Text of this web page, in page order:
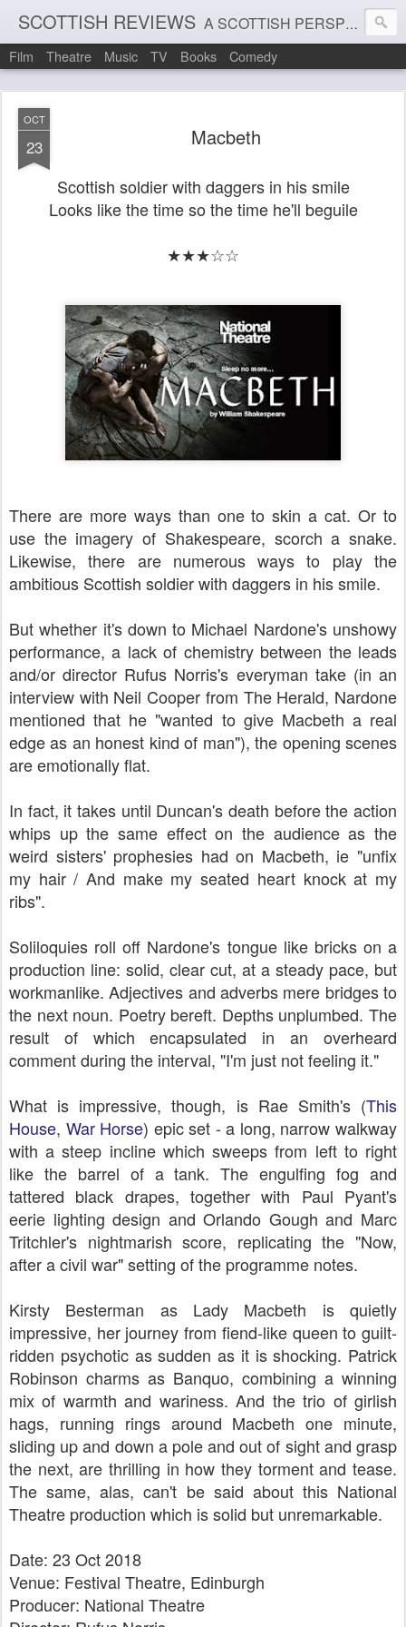
SCOTTISH REVIEWS A SCOTTISH PERSPECTIVE ON FILM, THEATRE AND MUSIC
Film Theatre Music TV Books Comedy
OCT
23 Macbeth
Scottish soldier with daggers in his smile
Looks like the time so the time he'll beguile
★★★☆☆
There are more ways than one to skin a cat. Or to
use the imagery of Shakespeare, scorch a snake.
Likewise, there are numerous ways to play the
ambitious Scottish soldier with daggers in his smile.
But whether it's down to Michael Nardone's unshowy
performance, a lack of chemistry between the leads
and/or director Rufus Norris's everyman take (in an
interview with Neil Cooper from The Herald, Nardone
mentioned that he "wanted to give Macbeth a real
edge as an honest kind of man"), the opening scenes
are emotionally flat.
In fact, it takes until Duncan's death before the action
whips up the same effect on the audience as the
weird sisters' prophesies had on Macbeth, ie "unfix
my hair / And make my seated heart knock at my
ribs".
Soliloquies roll off Nardone's tongue like bricks on a
production line: solid, clear cut, at a steady pace, but
workmanlike. Adjectives and adverbs mere bridges to
the next noun. Poetry bereft. Depths unplumbed. The
result of which encapsulated in an overheard
comment during the interval, "I'm just not feeling it."
What is impressive, though, is Rae Smith's (This
House, War Horse) epic set - a long, narrow walkway
with a steep incline which sweeps from left to right
like the barrel of a tank. The engulfing fog and
tattered black drapes, together with Paul Pyant's
eerie lighting design and Orlando Gough and Marc
Tritchler's nightmarish score, replicating the "Now,
after a civil war" setting of the programme notes.
Kirsty Besterman as Lady Macbeth is quietly
impressive, her journey from fiend-like queen to guilt-
ridden psychotic as sudden as it is shocking. Patrick
Robinson charms as Banquo, combining a winning
mix of warmth and wariness. And the trio of girlish
hags, running rings around Macbeth one minute,
sliding up and down a pole and out of sight and grasp
the next, are thrilling in how they torment and tease.
The same, alas, can't be said about this National
Theatre production which is solid but unremarkable.
Date: 23 Oct 2018
Venue: Festival Theatre, Edinburgh
Producer: National Theatre